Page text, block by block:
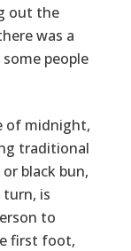
out the
was a
people
of midnight,
traditional
black bun,
is
to
first foot,